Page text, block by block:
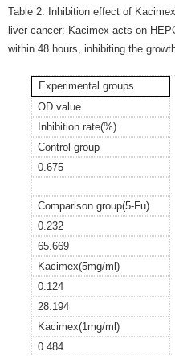
Table 2. Inhibition effect of
liver cancer: Kacimex acts on
within 48 hours, inhibiting the
Experimental groups
OD value
Inhibition rate(%)
Control group
0.675
Comparison group(5-Fu)
0.232
65.669
Kacimex(5mg/ml)
0.124
28.194
Kacimex(1mg/ml)
0.484